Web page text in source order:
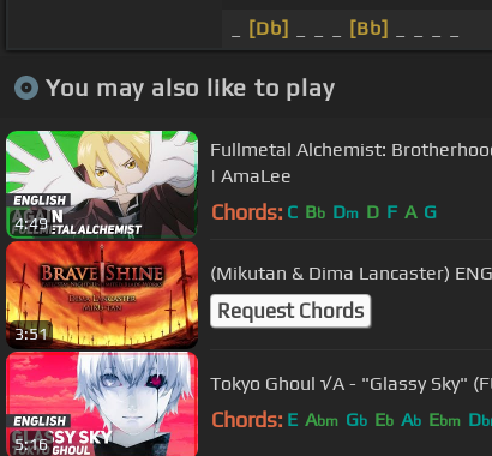
[Db] [Bb]
You may also like to play
4:49
Fullmetal Alchemist:
| AmaLee
Chords: C Bb Dm D F A G
3:51
(Mikutan & Dima Lancaster)
Request Chords
5:16
Tokyo Ghoul √A - "Glassy Sky"
Chords: E Abm Gb Eb Ab Ebm D